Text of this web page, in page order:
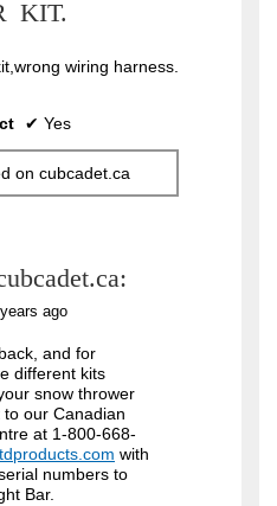
KIT.
wiring harness.
✔ Yes
on cubcadet.ca
ago
and for
different kits
snow thrower
our Canadian
at 1-800-668-
with
numbers to
Bar.